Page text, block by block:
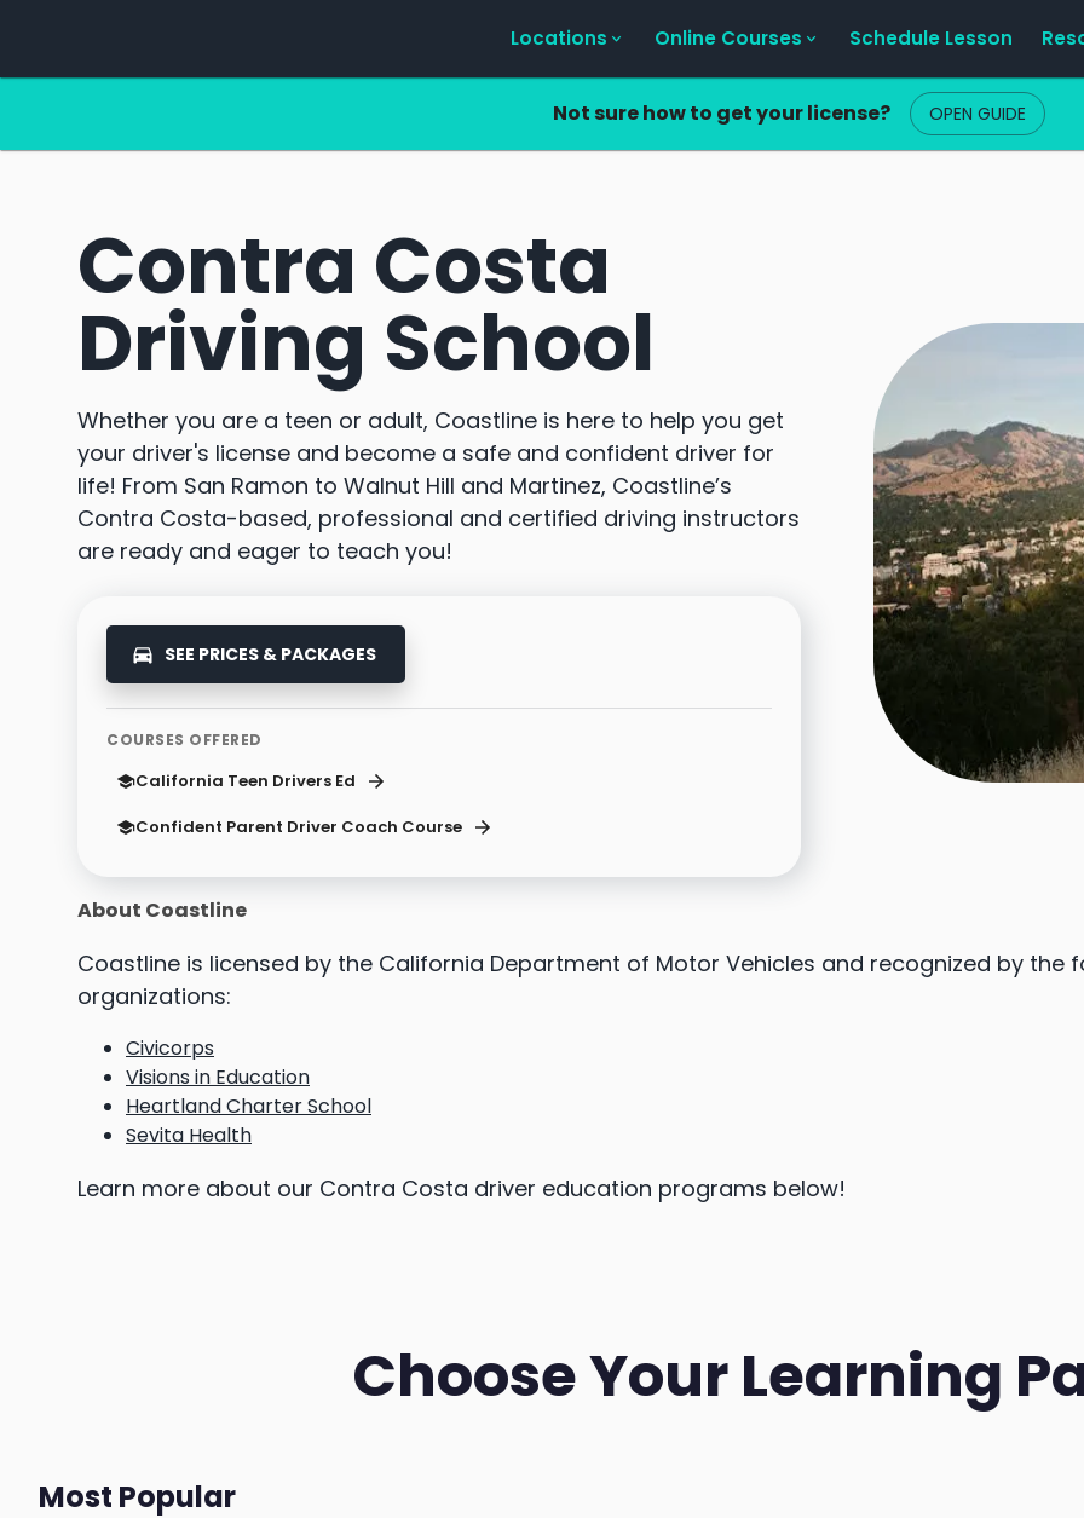
Locations Online Courses Schedule Lesson
Not sure how to get your license? OPEN GUIDE
Contra Costa
Driving School
Whether you are a teen or adult, Coastline is here to help you get
your driver's license and become a safe and confident driver for
life! From San Ramon to Walnut Hill and Martinez, Coastline’s
Contra Costa-based, professional and certified driving instructors
are ready and eager to teach you!
SEE PRICES & PACKAGES
COURSES OFFERED
California Teen Drivers Ed
Confident Parent Driver Coach Course
About Coastline
Coastline is licensed by the California Department of Motor Vehicles and recognized by
organizations:
Civicorps
Visions in Education
Heartland Charter School
Sevita Health
Learn more about our Contra Costa driver education programs below!
Choose Your Learning
Most Popular